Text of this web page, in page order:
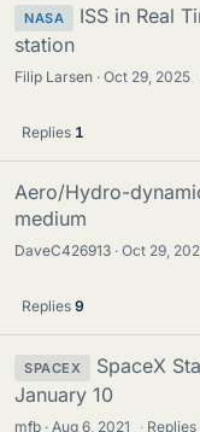
NASA
ISS in Real
station
Filip Larsen Oct 29, 2025
Replies 1
Aero/Hydro-
medium
DaveC426913 Oct 29,
Replies 9
SPACEX
SpaceX
January 10
mfb Aug 6, 2021 · Replies